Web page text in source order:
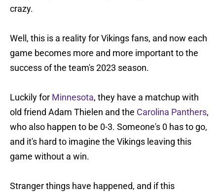
crazy.
Well, this is a reality for Vikings fans, and now each
game becomes more and more important to the
success of the team's 2023 season.
Luckily for Minnesota, they have a matchup with
old friend Adam Thielen and the Carolina Panthers,
who also happen to be 0-3. Someone's 0 has to go,
and it's hard to imagine the Vikings leaving this
game without a win.
Stranger things have happened, and if this